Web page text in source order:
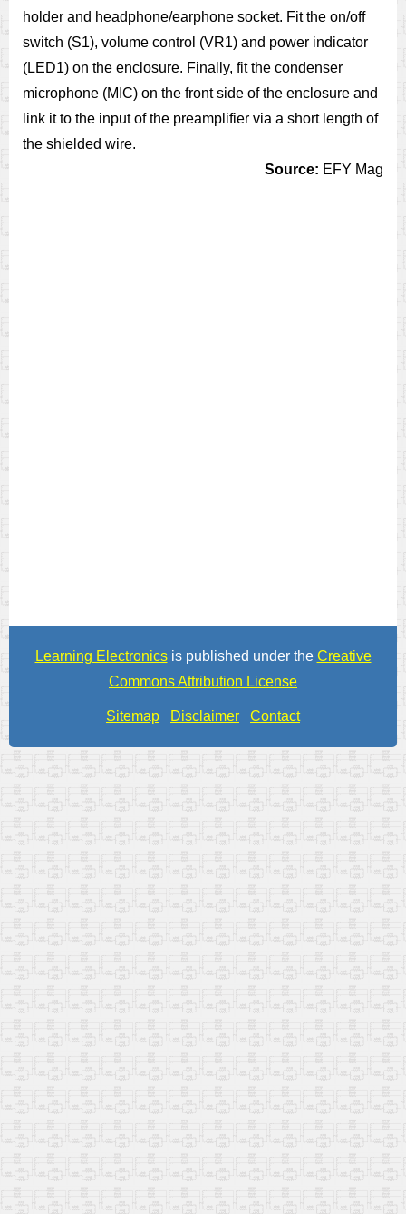
holder and headphone/earphone socket. Fit the on/off
switch (S1), volume control (VR1) and power indicator
(LED1) on the enclosure. Finally, fit the condenser
microphone (MIC) on the front side of the enclosure and
link it to the input of the preamplifier via a short length of
the shielded wire.
Source: EFY Mag
Learning Electronicsis published under the Creative
Commons Attribution License
Sitemap Disclaimer Contact